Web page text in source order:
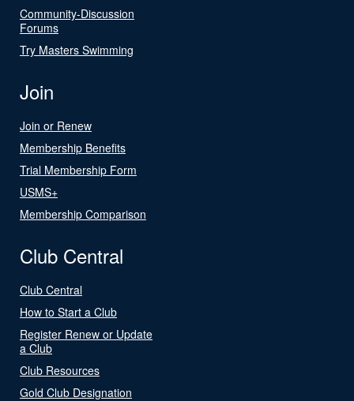
Community-Discussion
Forums
Try Masters Swimming
Join
Join or Renew
Membership Benefits
Trial Membership Form
USMS+
Membership Comparison
Club Central
Club Central
How to Start a Club
Register Renew or Update
a Club
Club Resources
Gold Club Designation